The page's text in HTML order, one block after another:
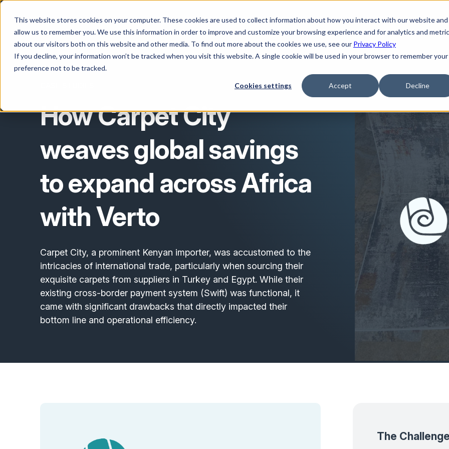
This website stores cookies on your computer. These cookies are used to collect information about how you interact with our website and
allow us to remember you. We use this information in order to improve and customize your browsing experience and for analytics and
about our visitors both on this website and other media. To find out more about the cookies we use, see our Privacy Policy
If you decline, your information won’t be tracked when you visit this website. A single cookie will be used in your browser to remember your
preference not to be tracked.
Cookies settings Accept Decline
How Carpet City
weaves global savings
to expand across Africa
with Verto
Carpet City, a prominent Kenyan importer, was accustomed to the
intricacies of international trade, particularly when sourcing their
exquisite carpets from suppliers in Turkey and Egypt. While their
existing cross-border payment system (Swift) was functional, it
came with significant drawbacks that directly impacted their
bottom line and operational efficiency.
The